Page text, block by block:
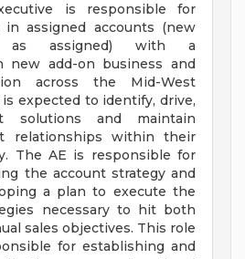
is responsible for
assigned accounts (new
as assigned) with a
new add-on business and
across the Mid-West
expected to identify, drive,
solutions and maintain
relationships within their
The AE is responsible for
the account strategy and
a plan to execute the
necessary to hit both
sales objectives. This role
for establishing and